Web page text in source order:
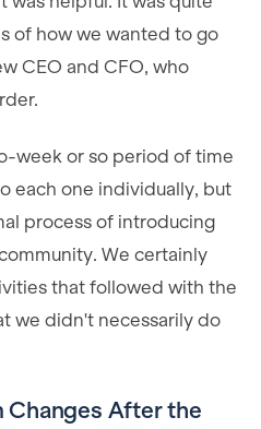
of how we wanted to go
CEO and CFO, who
week or so period of time
each one individually, but
process of introducing
We certainly
that followed with the
we didn't necessarily do
Changes After the